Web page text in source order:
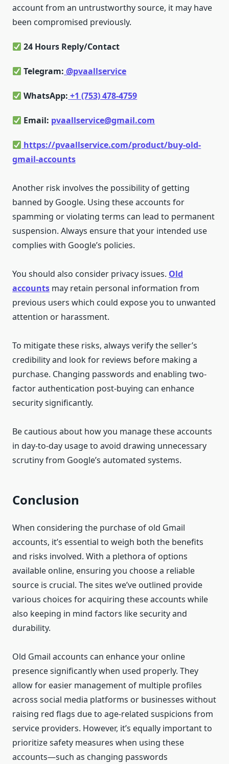
account from an untrustworthy source, it may have
been compromised previously.
24 Hours Reply/Contact
Telegram: @pvaallservice
WhatsApp: +1 (753) 478-4759
Email: pvaallservice@gmail.com
https://pvaallservice.com/product/buy-old-
gmail-accounts
Another risk involves the possibility of getting
banned by Google. Using these accounts for
spamming or violating terms can lead to permanent
suspension. Always ensure that your intended use
complies with Google’s policies.
You should also consider privacy issues. Old
accounts may retain personal information from
previous users which could expose you to unwanted
attention or harassment.
To mitigate these risks, always verify the seller’s
credibility and look for reviews before making a
purchase. Changing passwords and enabling two-
factor authentication post-buying can enhance
security significantly.
Be cautious about how you manage these accounts
in day-to-day usage to avoid drawing unnecessary
scrutiny from Google’s automated systems.
Conclusion
When considering the purchase of old Gmail
accounts, it’s essential to weigh both the benefits
and risks involved. With a plethora of options
available online, ensuring you choose a reliable
source is crucial. The sites we’ve outlined provide
various choices for acquiring these accounts while
also keeping in mind factors like security and
durability.
Old Gmail accounts can enhance your online
presence significantly when used properly. They
allow for easier management of multiple profiles
across social media platforms or businesses without
raising red flags due to age-related suspicions from
service providers. However, it’s equally important to
prioritize safety measures when using these
accounts—such as changing passwords